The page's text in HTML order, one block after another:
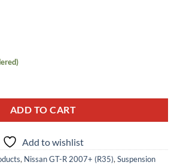
ADD TO CART
Add to wishlist
, Nissan GT-R 2007+ (R35), Suspension